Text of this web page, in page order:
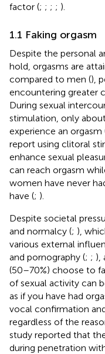
factor (; ; ; ; ).
1.1 Faking orgasm
Despite the personal
hold, orgasms are
compared to men (),
encountering greater
During sexual
stimulation, only
experience an orgasm
report using clitoral
enhance sexual
can reach orgasm
women have never
have (; ).
Despite societal
and normalcy (; ),
various external
and pornography (; ; ),
(50–70%) choose to
of sexual activity can
as if you have had
vocal confirmation
regardless of the
study reported that
during penetration